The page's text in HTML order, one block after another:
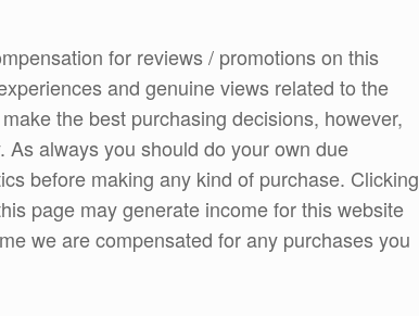
for reviews / promotions on this
and genuine views related to the
the best purchasing decisions, however,
always you should do your own due
before making any kind of purchase. Clicking
page may generate income for this website
we are compensated for any purchases you